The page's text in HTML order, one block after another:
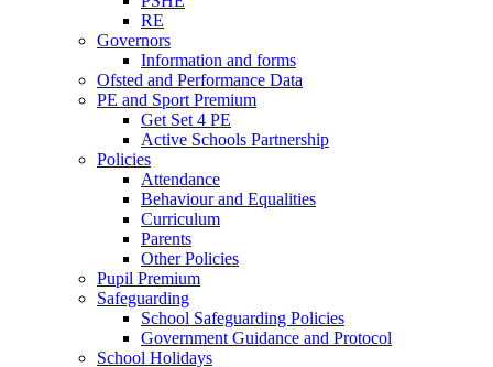
RE
Governors
Information and forms
Ofsted and Performance Data
PE and Sport Premium
Get Set 4 PE
Active Schools Partnership
Policies
Attendance
Behaviour and Equalities
Curriculum
Parents
Other Policies
Pupil Premium
Safeguarding
School Safeguarding Policies
Government Guidance and Protocol
School Holidays